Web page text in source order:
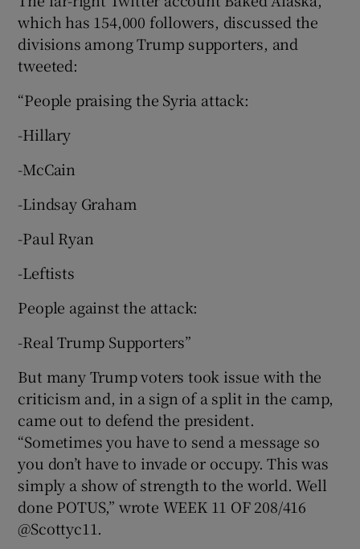
which has 154,000 followers, discussed the
divisions among Trump supporters, and
tweeted:
“People praising the Syria attack:
-Hillary
-McCain
-Lindsay Graham
-Paul Ryan
-Leftists
People against the attack:
-Real Trump Supporters”
But many Trump voters took issue with the
criticism and, in a sign of a split in the camp,
came out to defend the president.
“Sometimes you have to send a message so
you don’t have to invade or occupy. This was
simply a show of strength to the world. Well
done POTUS,” wrote WEEK 11 OF 208/416
@Scottyc11.